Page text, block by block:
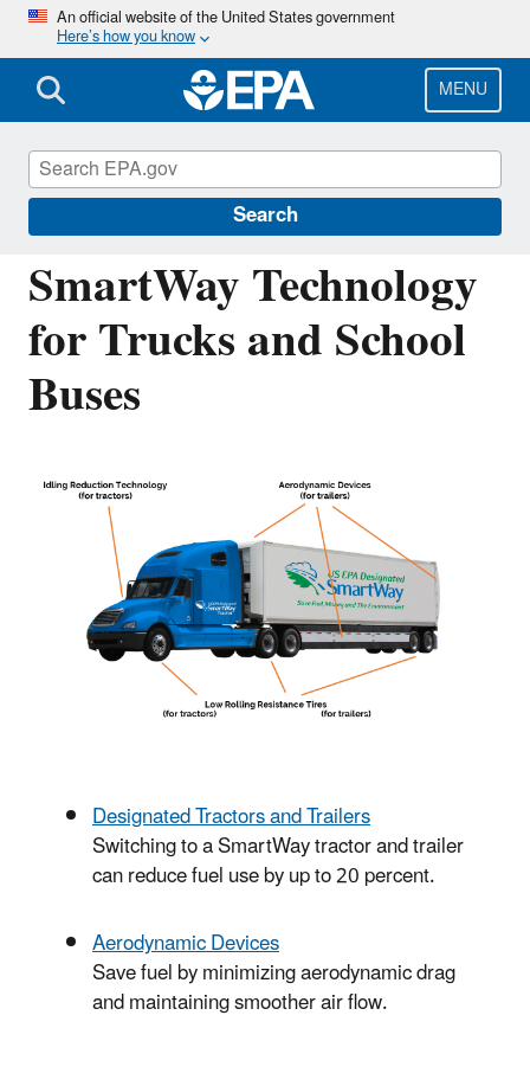
Skip
main
content
An official website of the United States government
Here’s how you know
MENU
Search
SmartWay Technology
for Trucks and School
Buses
Designated Tractors and Trailers
Switching to a SmartWay tractor and trailer
can reduce fuel use by up to 20 percent.
Aerodynamic Devices
Save fuel by minimizing aerodynamic drag
and maintaining smoother air flow.
Verified Technologies for SmartWay and
Clean Diesel